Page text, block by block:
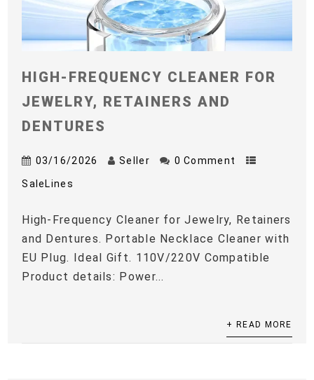
HIGH-FREQUENCY CLEANER FOR
JEWELRY, RETAINERS AND
DENTURES
03/16/2026 Seller 0 Comment
SaleLines
High-Frequency Cleaner for Jewelry, Retainers
and Dentures. Portable Necklace Cleaner with
EU Plug. Ideal Gift. 110V/220V Compatible
Product details: Power...
+ READ MORE